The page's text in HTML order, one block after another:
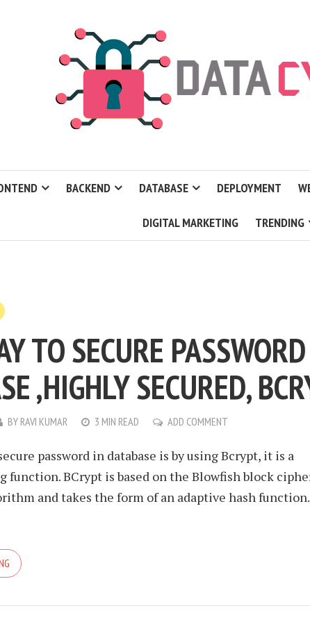
BACKEND DATABASE DEPLOYMENT
DIGITAL MARKETING TRENDING
TO SECURE
,HIGHLY SECURED,
BY RAVI KUMAR 3 MIN READ ADD COMMENT
password in database is by using Bcrypt, it is a
function. BCrypt is based on the Blowfish block
and takes the form of an adaptive hash function.